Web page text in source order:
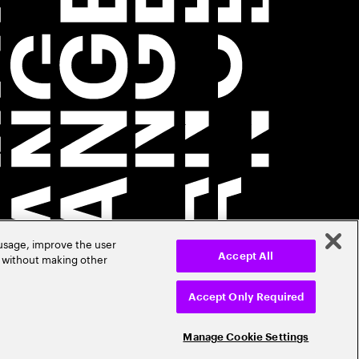
improve the user
making other
Manage Cookie Settings
Accept Only Required
Accept All